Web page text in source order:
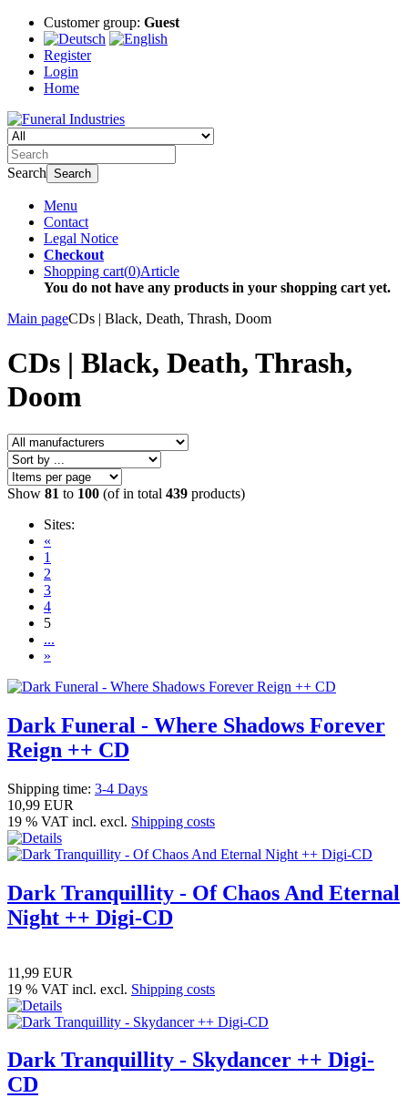
Customer group: Guest
Register
Login
Home
Search Search
Menu
Contact
Legal Notice
Checkout
Shopping cart(0)Article
You do not have any products in your shopping cart yet.
Main pageCDs | Black, Death, Thrash, Doom
CDs | Black, Death, Thrash,
Doom
Show 81 to 100 (of in total 439 products)
Sites:
«
1
2
3
4
5
...
»
Dark Funeral - Where Shadows Forever
Reign ++ CD
Shipping time: 3-4 Days
10,99 EUR
19 % VAT incl. excl. Shipping costs
Dark Tranquillity - Of Chaos And Eternal
Night ++ Digi-CD
11,99 EUR
19 % VAT incl. excl. Shipping costs
Dark Tranquillity - Skydancer ++ Digi-
CD